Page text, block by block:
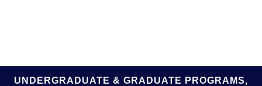
UNDERGRADUATE & GRADUATE PROGRAMS,